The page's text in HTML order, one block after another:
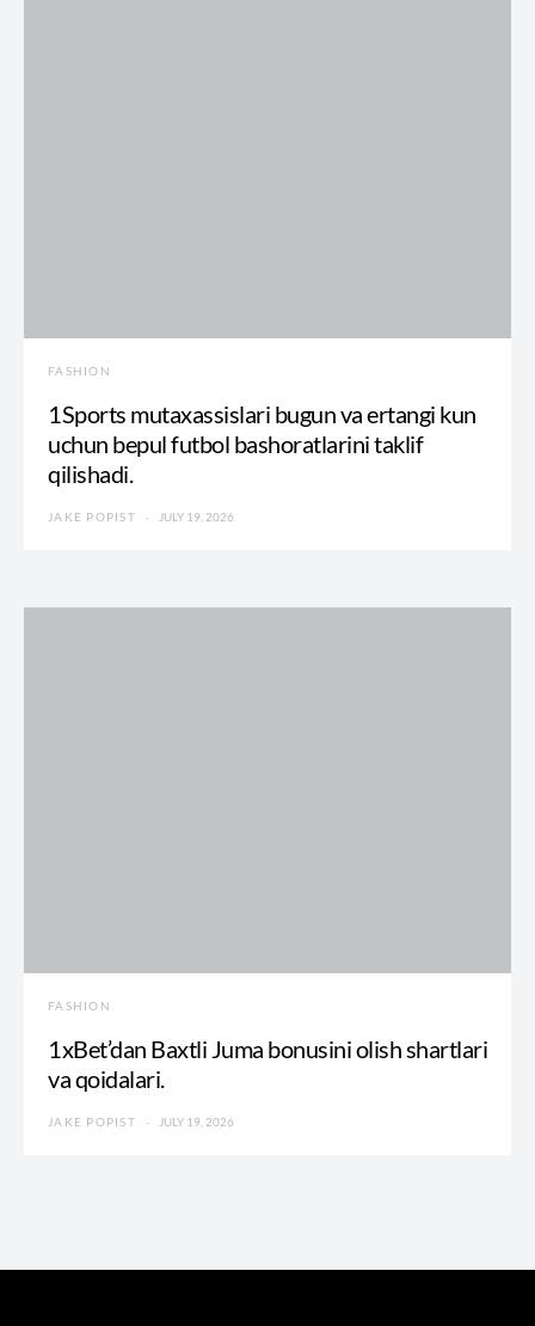
FASHION
1Sports mutaxassislari bugun va ertangi kun
uchun bepul futbol bashoratlarini taklif
qilishadi.
JAKE POPIST JULY 19, 2026
FASHION
1xBet’dan Baxtli Juma bonusini olish shartlari
va qoidalari.
JAKE POPIST JULY 19, 2026